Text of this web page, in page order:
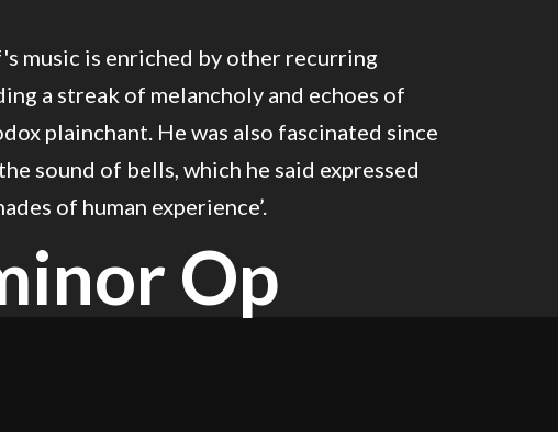
music is enriched by other recurring
a streak of melancholy and echoes of
plainchant. He was also fascinated since
sound of bells, which he said expressed
of human experience’.
Op